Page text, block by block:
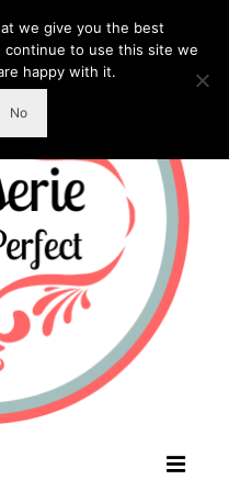
we give you the best
to use this site we
happy with it.
No